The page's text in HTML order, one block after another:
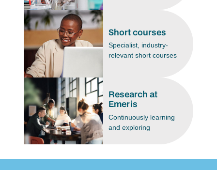
Short courses
Specialist, industry-
relevant short courses
Research at
Emeris
Continuously learning
and exploring